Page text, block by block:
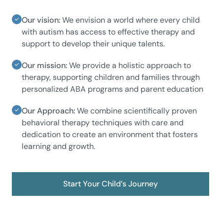
Our vision:We envision a world where every child
with autism has access to effective therapy and
support to develop their unique talents.
Our mission:We provide a holistic approach to
therapy, supporting children and families through
personalized ABA programs and parent education
Our Approach:We combine scientifically proven
behavioral therapy techniques with care and
dedication to create an environment that fosters
learning and growth.
Start Your Child’s Journey